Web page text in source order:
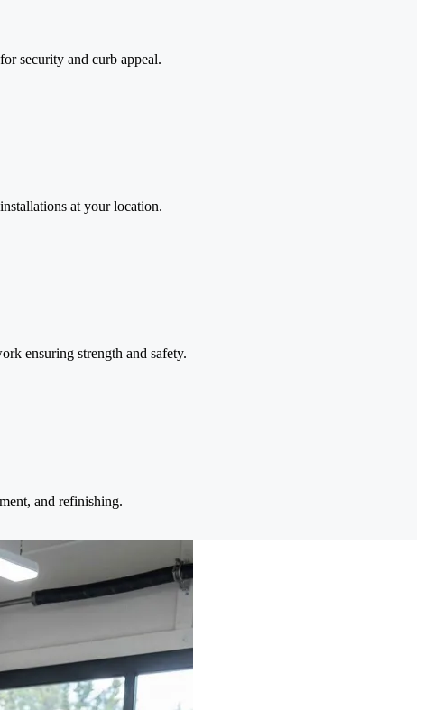
security and curb appeal.
at your location.
ensuring strength and safety.
and refinishing.